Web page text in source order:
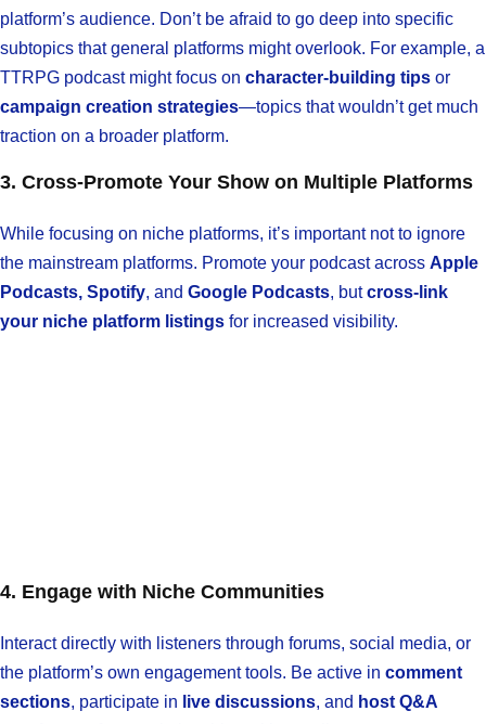
platform’s audience. Don’t be afraid to go deep into specific
subtopics that general platforms might overlook. For example, a
TTRPG podcast might focus on character-building tips or
campaign creation strategies—topics that wouldn’t get much
traction on a broader platform.
3. Cross-Promote Your Show on Multiple Platforms
While focusing on niche platforms, it’s important not to ignore
the mainstream platforms. Promote your podcast across Apple
Podcasts, Spotify, and Google Podcasts, butcross-link
your niche platform listings for increased visibility.
4. Engage with Niche Communities
Interact directly with listeners through forums, social media, or
the platform’s own engagement tools. Be active in comment
sections, participate in live discussions, and host Q&A